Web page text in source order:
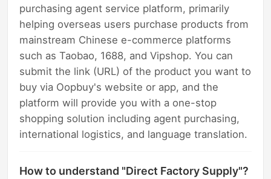
purchasing agent service platform, primarily
helping overseas users purchase products from
mainstream Chinese e-commerce platforms
such as Taobao, 1688, and Vipshop. You can
submit the link (URL) of the product you want to
buy via Oopbuy's website or app, and the
platform will provide you with a one-stop
shopping solution including agent purchasing,
international logistics, and language translation.
How to understand "Direct Factory Supply"?